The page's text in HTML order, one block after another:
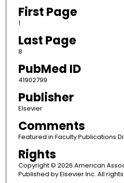
First Page
1
Last Page
8
PubMed ID
41902799
Publisher
Elsevier
Comments
Featured in Faculty Publications
Rights
Copyright © 2026 American
Published by Elsevier Inc. All